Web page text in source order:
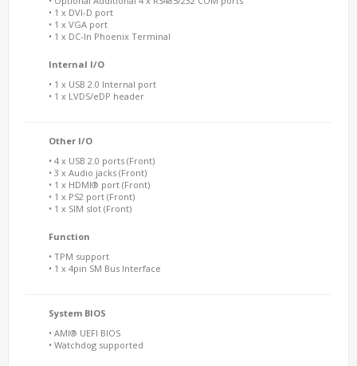
• 1 x DVI-D port
• 1 x VGA port
• 1 x DC-In Phoenix Terminal
Internal I/O
• 1 x USB 2.0 Internal port
• 1 x LVDS/eDP header
Other I/O
• 4 x USB 2.0 ports (Front)
• 3 x Audio jacks (Front)
• 1 x HDMI® port (Front)
• 1 x PS2 port (Front)
• 1 x SIM slot (Front)
Function
• TPM support
• 1 x 4pin SM Bus Interface
System BIOS
• AMI® UEFI BIOS
• Watchdog supported